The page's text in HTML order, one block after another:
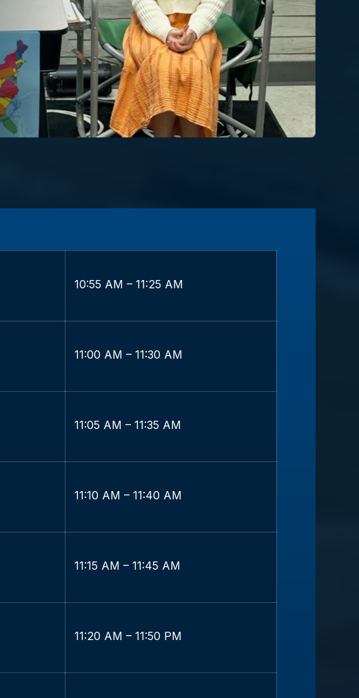
10:55 AM – 11:25 AM
11:00 AM – 11:30 AM
11:05 AM – 11:35 AM
11:10 AM – 11:40 AM
11:15 AM – 11:45 AM
11:20 AM – 11:50 PM